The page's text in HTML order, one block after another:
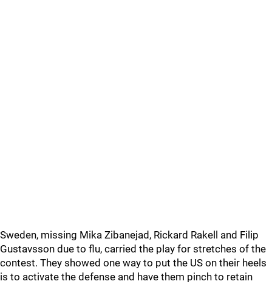
Sweden, missing Mika Zibanejad, Rickard Rakell and Filip
Gustavsson due to flu, carried the play for stretches of the
contest. They showed one way to put the US on their heels
is to activate the defense and have them pinch to retain